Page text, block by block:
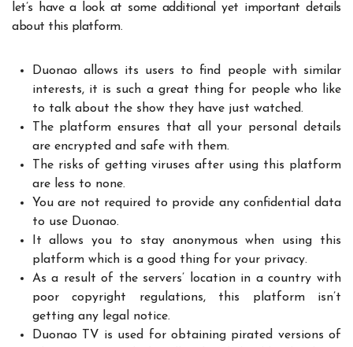
let’s have a look at some additional yet important details
about this platform.
Duonao allows its users to find people with similar
interests, it is such a great thing for people who like
to talk about the show they have just watched.
The platform ensures that all your personal details
are encrypted and safe with them.
The risks of getting viruses after using this platform
are less to none.
You are not required to provide any confidential data
to use Duonao.
It allows you to stay anonymous when using this
platform which is a good thing for your privacy.
As a result of the servers’ location in a country with
poor copyright regulations, this platform isn’t
getting any legal notice.
Duonao TV is used for obtaining pirated versions of